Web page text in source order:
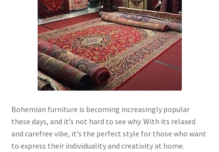
Bohemian furniture is becoming increasingly popular
these days, and it’s not hard to see why. With its relaxed
and carefree vibe, it’s the perfect style for those who want
to express their individuality and creativity at home.